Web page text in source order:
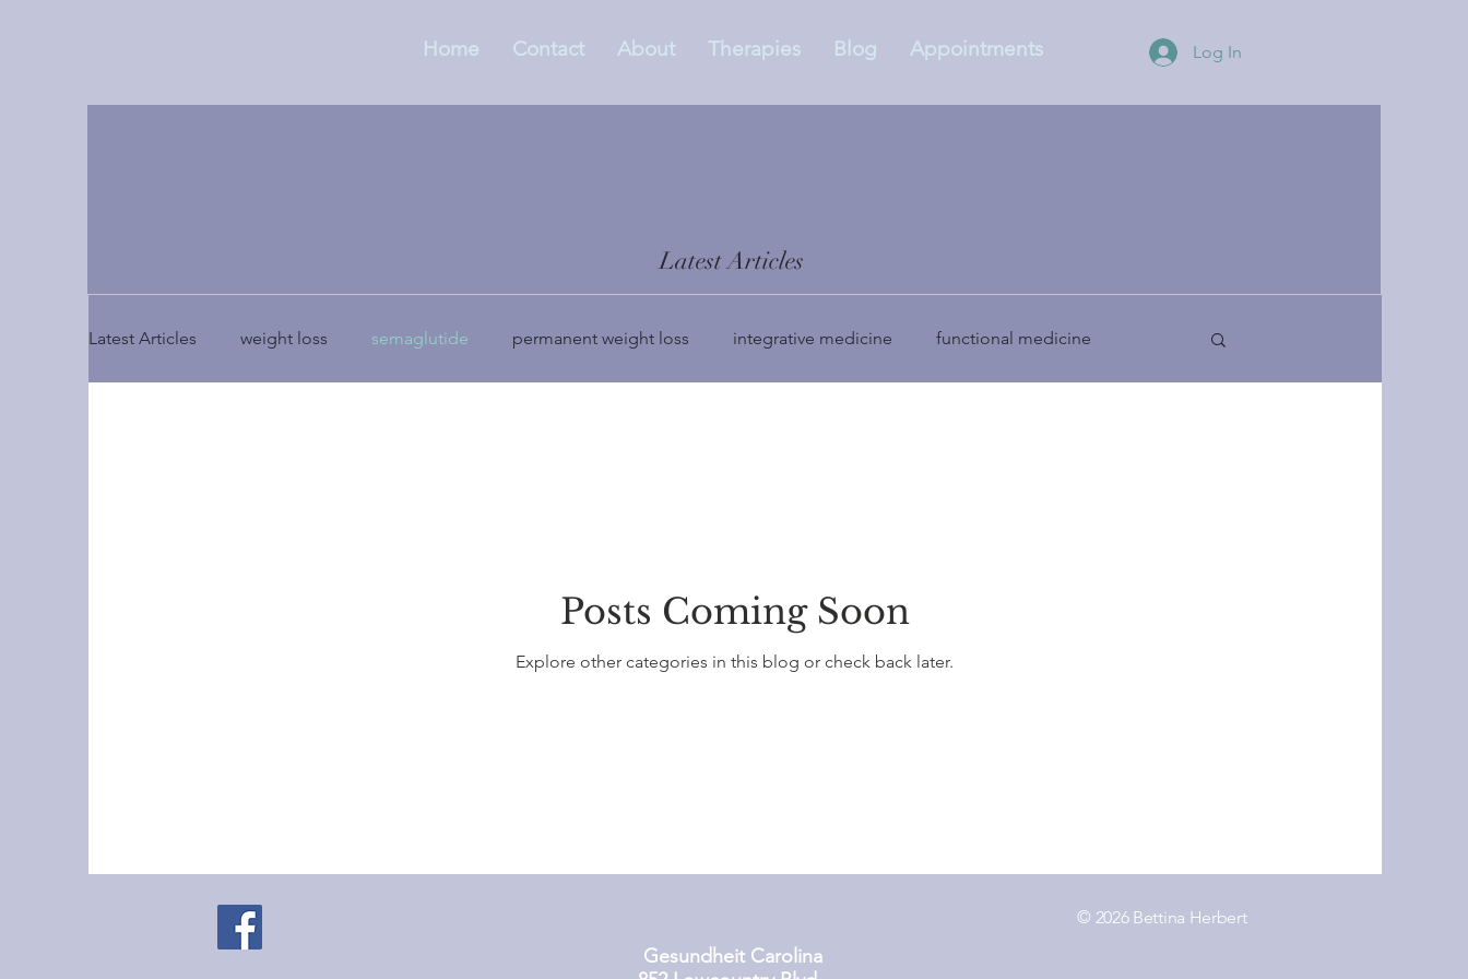
Home Contact About Therapies Blog Appointments Log In
Latest Articles
Latest Articles weight loss semaglutide permanent weight loss integrative medicine functional medicine
Posts Coming Soon
Explore other categories in this blog or check back later.
© 2026 Bettina Herbert
Gesundheit Carolina